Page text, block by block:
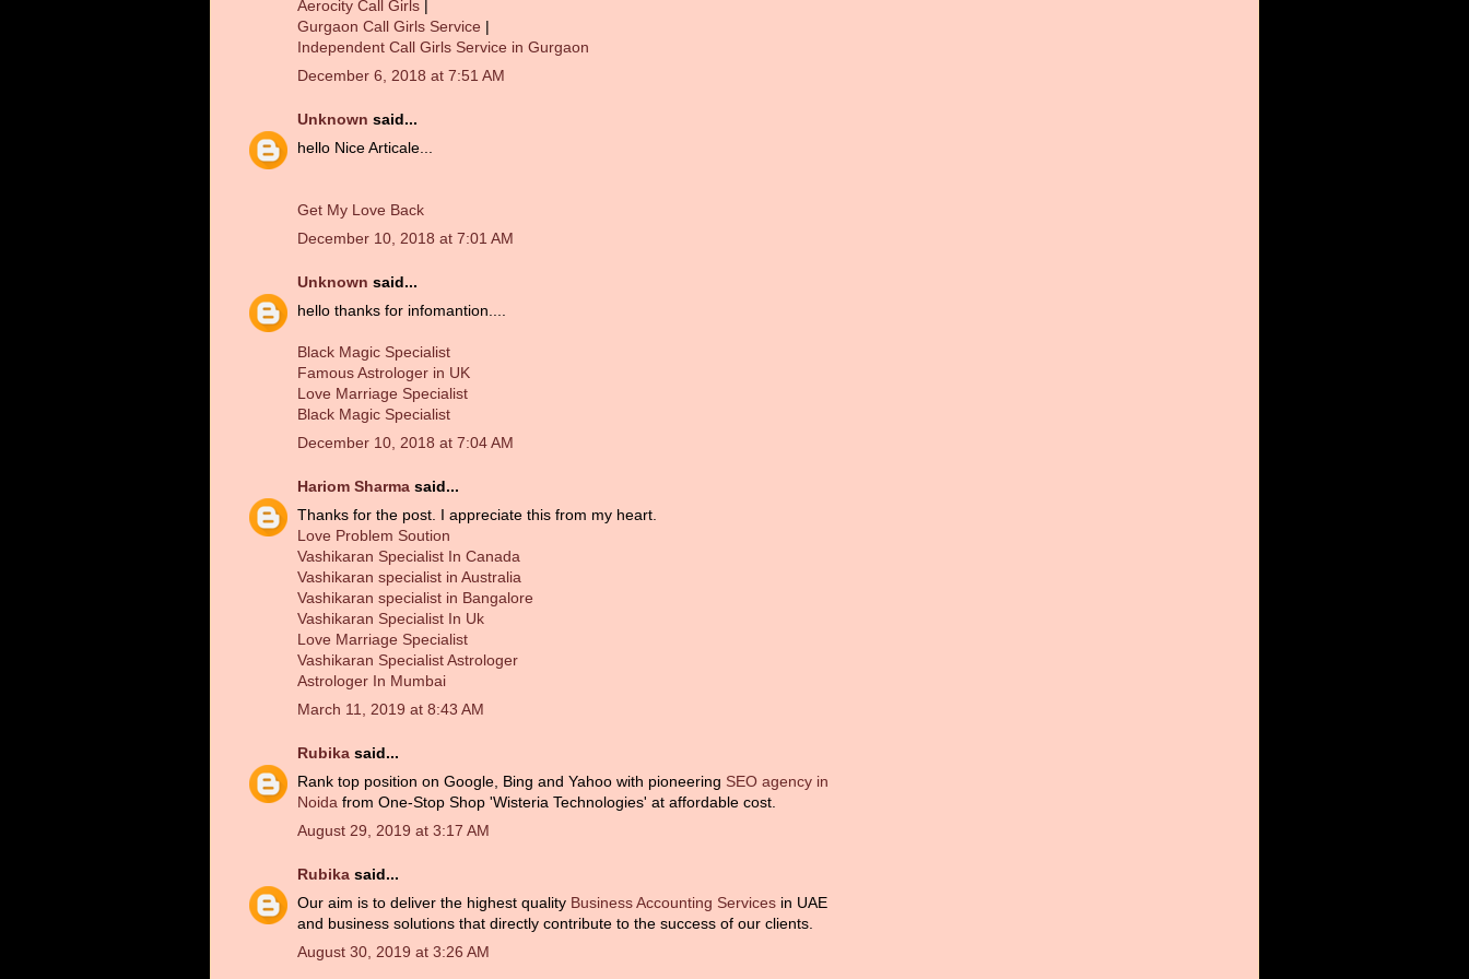
Aerocity Call Girls
Gurgaon Call Girls Service |
Independent Call Girls Service in Gurgaon
December 6, 2018 at 7:51 AM
Unknown said...
hello Nice Articale...
Get My Love Back
December 10, 2018 at 7:01 AM
Unknown said...
hello thanks for infomantion....
Black Magic Specialist
Famous Astrologer in UK
Love Marriage Specialist
Black Magic Specialist
December 10, 2018 at 7:04 AM
Hariom Sharma said...
Thanks for the post. I appreciate this from my heart.
Love Problem Soution
Vashikaran Specialist In Canada
Vashikaran specialist in Australia
Vashikaran specialist in Bangalore
Vashikaran Specialist In Uk
Love Marriage Specialist
Vashikaran Specialist Astrologer
Astrologer In Mumbai
March 11, 2019 at 8:43 AM
Rubika said...
Rank top position on Google, Bing and Yahoo with pioneering SEO agency in
Noida from One-Stop Shop 'Wisteria Technologies' at affordable cost.
August 29, 2019 at 3:17 AM
Rubika said...
Our aim is to deliver the highest quality Business Accounting Services in UAE
and business solutions that directly contribute to the success of our clients.
August 30, 2019 at 3:26 AM